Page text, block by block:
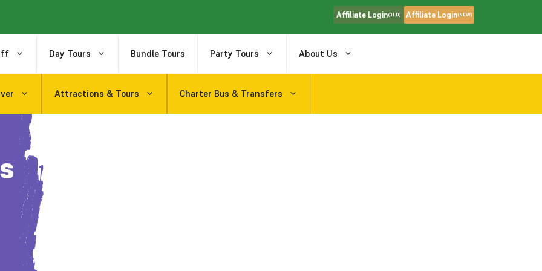
Affiliate Login(OLD) Affiliate Login(NEW)
Day Tours Bundle Tours Party Tours About Us
Attractions & Tours Charter Bus & Transfers